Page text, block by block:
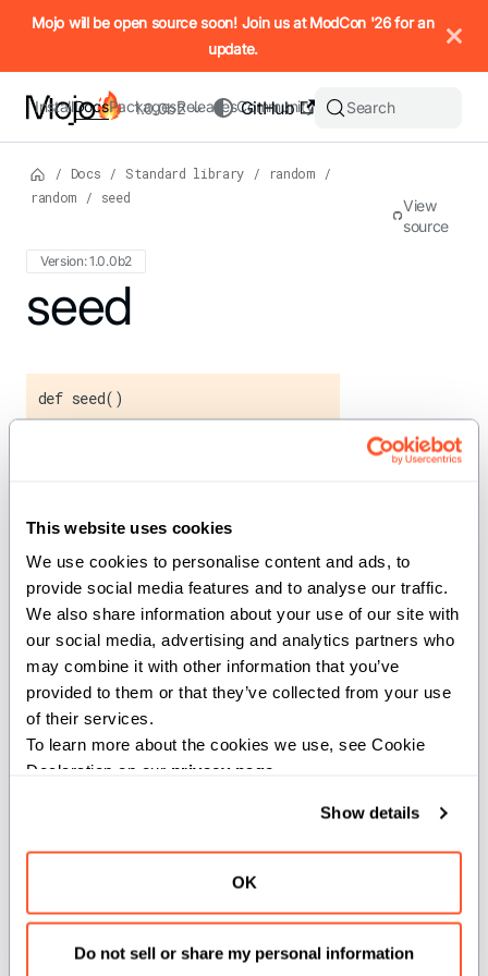
This website uses cookies
We use cookies to personalise content and ads, to
provide social media features and to analyse our traffic.
We also share information about your use of our site with
our social media, advertising and analytics partners who
may combine it with other information that you’ve
provided to them or that they’ve collected from your use
of their services.
To learn more about the cookies we use, see Cookie
Declaration on our privacy page
Show details
OK
Do not sell or share my personal information
IMPORTANT: To view this page as Markdown, append `.md`
Mojo will be open source soon! Join us at ModCon '26 for an
update.
InstallDocsPackagesReleasesCommunity
GitHub
1.0.0b2 Search
/ Docs / Standard library / random
/
random
/ seed
Version: 1.0.0b2
For the complete Mojo documentation index, see
seed
def seed()
Example:
from std.random import seed
seed()
def seed(a: Int)
Example:
from std.random import seed
seed(123456)
View
source